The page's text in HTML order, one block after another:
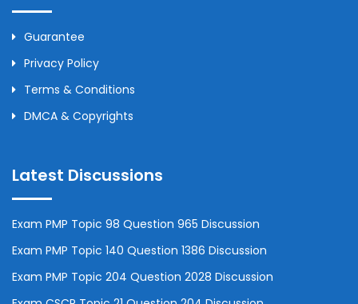
Guarantee
Privacy Policy
Terms & Conditions
DMCA & Copyrights
Latest Discussions
Exam PMP Topic 98 Question 965 Discussion
Exam PMP Topic 140 Question 1386 Discussion
Exam PMP Topic 204 Question 2028 Discussion